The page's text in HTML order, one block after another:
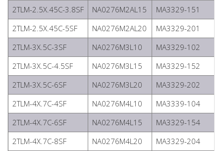
2TLM-2.5X.45C-3.8SF
NA0276M2AL15
MA3329-151
2TLM-2.5X.45C-5SF
NA0276M2AL20
MA3329-201
2TLM-3X.5C-3SF
NA0276M3L10
MA3329-102
2TLM-3X.5C-4.5SF
NA0276M3L15
MA3329-152
2TLM-3X.5C-6SF
NA0276M3L20
MA3329-202
2TLM-4X.7C-4SF
NA0276M4L10
MA3339-104
2TLM-4X.7C-6SF
NA0276M4L15
MA3329-154
2TLM-4X.7C-8SF
NA0276M4L20
MA3329-204